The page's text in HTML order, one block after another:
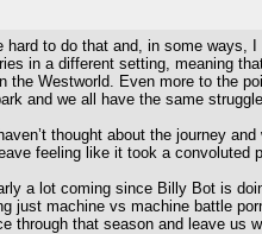
hard to do that and, in some
in a different setting, meaning
the Westworld. Even more to the
and we all have the same
thought about the journey
feeling like it took a
a lot coming since Billy Bot is
just machine vs machine battle
through that season and leave us